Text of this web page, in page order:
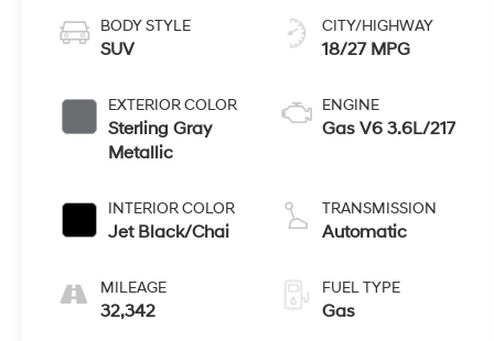
BODY STYLE
SUV
EXTERIOR COLOR
Sterling Gray
Metallic
INTERIOR COLOR
Jet Black/Chai
MILEAGE
32,342
CITY/HIGHWAY
18/27 MPG
ENGINE
Gas V6 3.6L/217
TRANSMISSION
Automatic
FUEL TYPE
Gas